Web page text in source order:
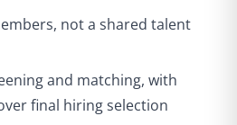
not a shared talent
and matching, with
final hiring selection